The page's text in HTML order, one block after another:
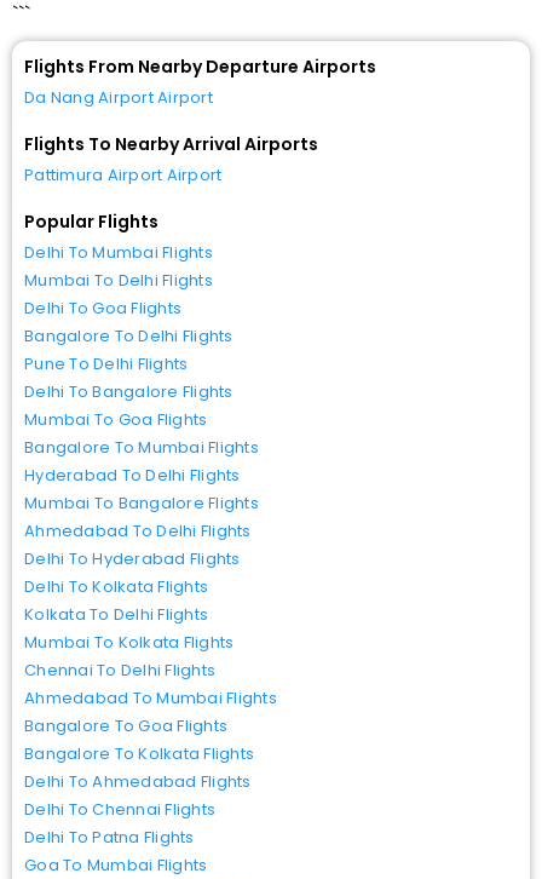
```
Flights From Nearby Departure Airports
Da Nang Airport Airport
Flights To Nearby Arrival Airports
Pattimura Airport Airport
Popular Flights
Delhi To Mumbai Flights
Mumbai To Delhi Flights
Delhi To Goa Flights
Bangalore To Delhi Flights
Pune To Delhi Flights
Delhi To Bangalore Flights
Mumbai To Goa Flights
Bangalore To Mumbai Flights
Hyderabad To Delhi Flights
Mumbai To Bangalore Flights
Ahmedabad To Delhi Flights
Delhi To Hyderabad Flights
Delhi To Kolkata Flights
Kolkata To Delhi Flights
Mumbai To Kolkata Flights
Chennai To Delhi Flights
Ahmedabad To Mumbai Flights
Bangalore To Goa Flights
Bangalore To Kolkata Flights
Delhi To Ahmedabad Flights
Delhi To Chennai Flights
Delhi To Patna Flights
Goa To Mumbai Flights